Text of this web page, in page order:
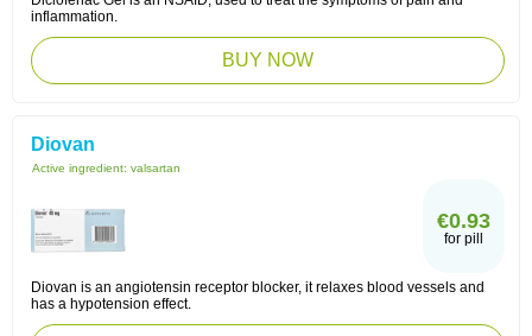
inflammation.
BUY NOW
Diovan
Active ingredient: valsartan
€0.93
for pill
Diovan is an angiotensin receptor blocker, it relaxes blood vessels and
has a hypotension effect.